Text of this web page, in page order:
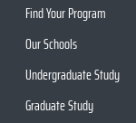
Find Your Program
Our Schools
Undergraduate Study
Graduate Study